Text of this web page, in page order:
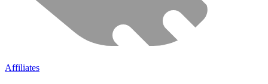
Affiliates